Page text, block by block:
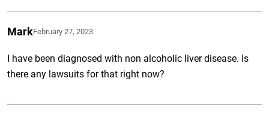
MarkFebruary 27, 2023
I have been diagnosed with non alcoholic liver disease. Is
there any lawsuits for that right now?